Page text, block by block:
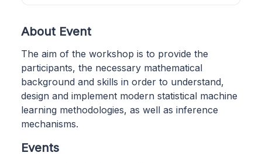
About Event
The aim of the workshop is to provide the
participants, the necessary mathematical
background and skills in order to understand,
design and implement modern statistical machine
learning methodologies, as well as inference
mechanisms.
Events